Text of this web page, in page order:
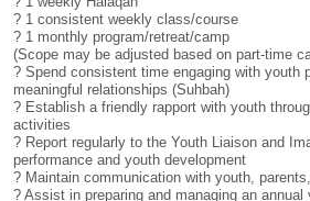
? 1 consistent weekly class/course
? 1 monthly program/retreat/camp
(Scope may be adjusted based on part-time
? Spend consistent time engaging with youth
meaningful relationships (Suhbah)
? Establish a friendly rapport with youth
activities
? Report regularly to the Youth Liaison and
performance and youth development
? Maintain communication with youth,
? Assist in preparing and managing an annual